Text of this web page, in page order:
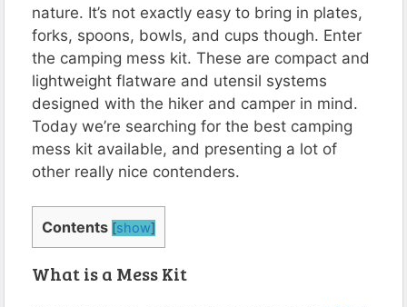
nature. It’s not exactly easy to bring in plates,
forks, spoons, bowls, and cups though. Enter
the camping mess kit. These are compact and
lightweight flatware and utensil systems
designed with the hiker and camper in mind.
Today we’re searching for the best camping
mess kit available, and presenting a lot of
other really nice contenders.
Contents [show]
What is a Mess Kit